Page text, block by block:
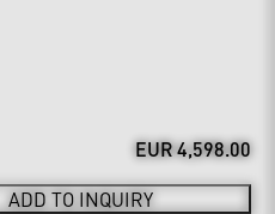
EUR 4,598.00
ADD TO INQUIRY